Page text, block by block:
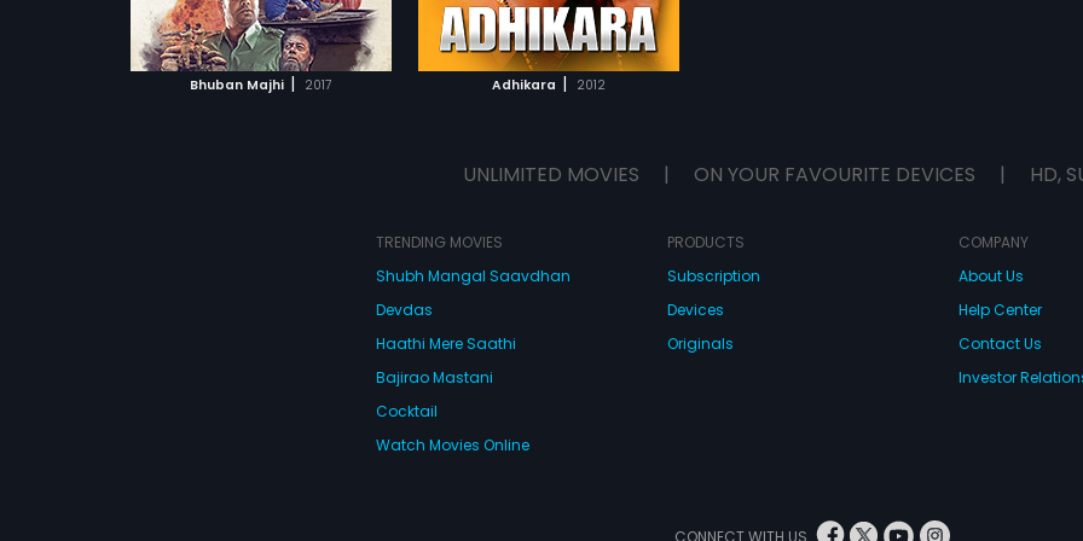
Bhuban Majhi | 2017 Adhikara | 2012
ADD TO WATCHLIST
WATCH MOVIE
UNLIMITED MOVIES | ON YOUR FAVOURITE DEVICES | HD,
TRENDING MOVIES
Shubh Mangal Saavdhan
Devdas
Haathi Mere Saathi
Bajirao Mastani
Cocktail
Watch Movies Online
PRODUCTS
Subscription
Devices
Originals
COMPANY
About Us
Help Center
Contact Us
Investor
CONNECT WITH US